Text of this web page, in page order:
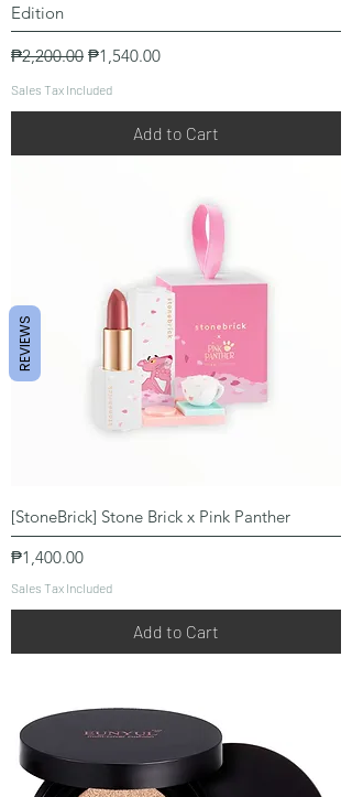
Edition
Regular Price
₱2,200.00 Sale Price
₱1,540.00
Sales Tax Included
Add to Cart
[StoneBrick] Stone Brick x Pink Panther
Price
₱1,400.00
Sales Tax Included
Add to Cart
REVIEWS